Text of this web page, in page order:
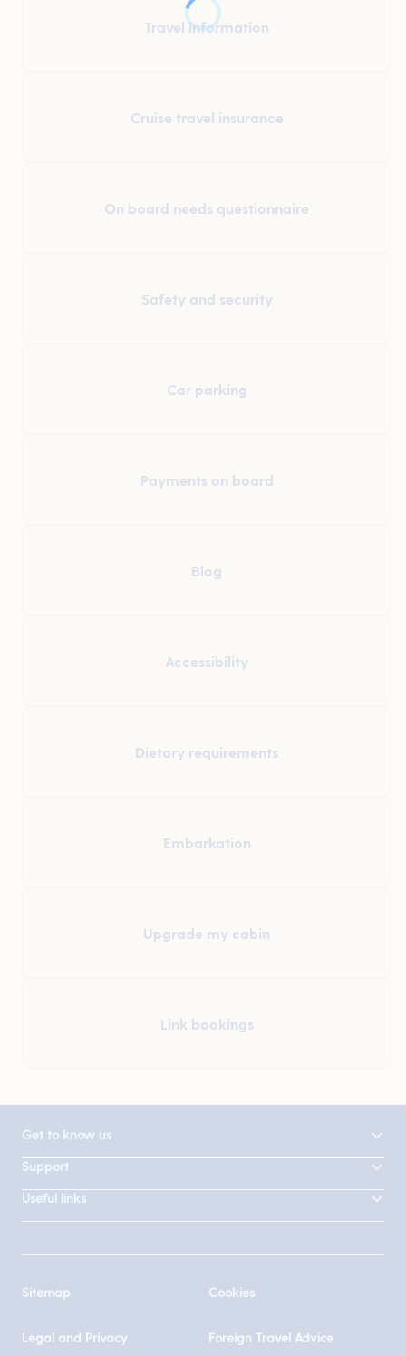
Travel information
Cruise travel insurance
On board needs questionnaire
Safety and security
Car parking
Payments on board
Blog
Accessibility
Dietary requirements
Embarkation
Upgrade my cabin
Link bookings
Get to know us
Support
Useful links
Sitemap Cookies
Legal and Privacy Foreign Travel Advice